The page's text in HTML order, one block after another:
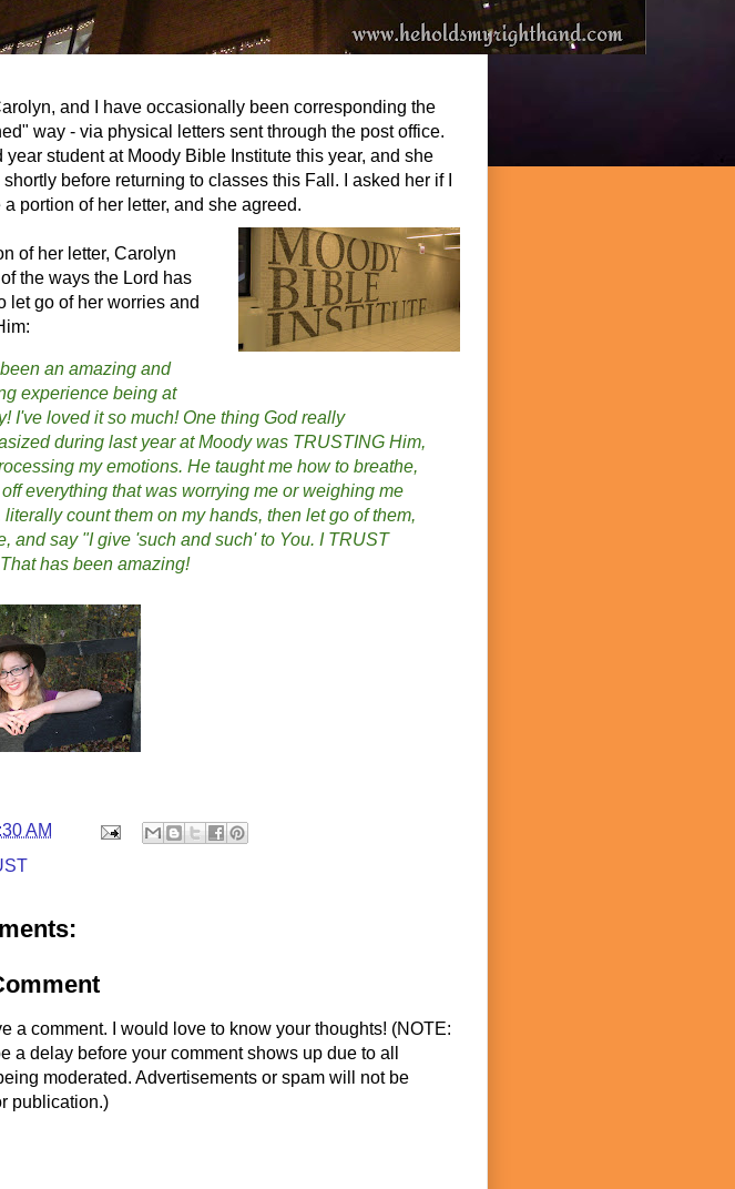
and I have occasionally been corresponding the
way - via physical letters sent through the post office.
year student at Moody Bible Institute this year, and she
before returning to classes this Fall. I asked her if I
portion of her letter, and she agreed.
of her letter, Carolyn
the ways the Lord has
let go of her worries and
an amazing and
experience being at
I've loved it so much! One thing God really
during last year at Moody was TRUSTING Him,
my emotions. He taught me how to breathe,
everything that was worrying me or weighing me
literally count them on my hands, then let go of them,
and say "I give 'such and such' to You. I TRUST
has been amazing!
AM
a comment. I would love to know your thoughts! (NOTE:
a delay before your comment shows up due to all
moderated. Advertisements or spam will not be
publication.)